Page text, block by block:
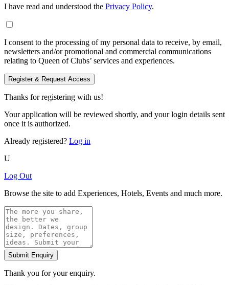
I have read and understood the Privacy Policy.
I consent to the processing of my personal data to receive, by email,
newsletters and/or promotional and commercial communications
relating to Queen of Clubs’ services and experiences.
Register & Request Access
Thanks for registering with us!
Your application will be reviewed shortly, and your login details sent
once it is authorized.
Already registered? Log in
U
Log Out
Browse the site to add Experiences, Hotels, Events and much more.
Submit Enquiry
Thank you for your enquiry.